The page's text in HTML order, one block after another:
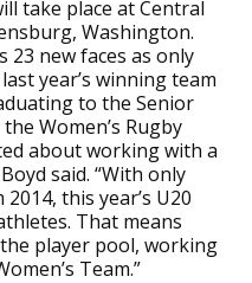
take place at Central
Washington.
23 new faces as only
year’s winning team
to the Senior
Women’s Rugby
about working with a
said. “With only
this year’s U20
That means
player pool, working
Team.”